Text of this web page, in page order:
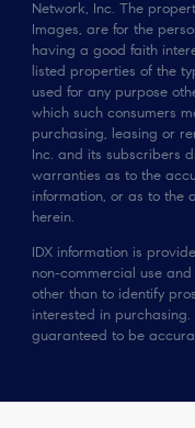
Network, Inc. The
Images, are for the
having a good faith
listed properties of the
used for any purpose
which such consumers
purchasing, leasing or
Inc. and its subscribers
warranties as to the
information, or as to the
herein.
IDX information is
non-commercial use
other than to identify
interested in
guaranteed to be